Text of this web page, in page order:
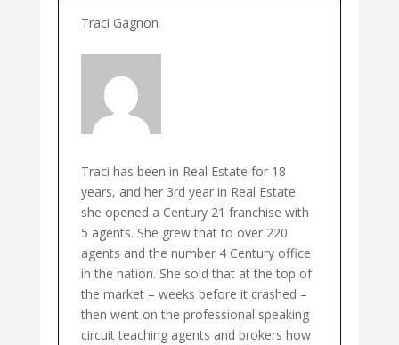
Traci Gagnon
Traci has been in Real Estate for 18
years, and her 3rd year in Real Estate
she opened a Century 21 franchise with
5 agents. She grew that to over 220
agents and the number 4 Century office
in the nation. She sold that at the top of
the market – weeks before it crashed –
then went on the professional speaking
circuit teaching agents and brokers how